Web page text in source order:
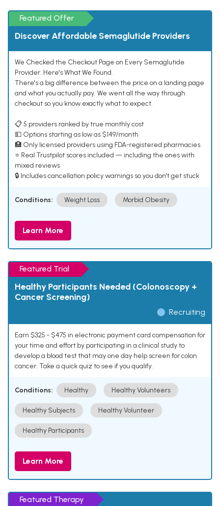
Featured Offer
Discover Affordable Semaglutide Providers
We Checked the Checkout Page on Every Semaglutide
Provider. Here's What We Found.
There's a big difference between the price on a landing page
and what you actually pay. We went all the way through
checkout so you know exactly what to expect.
📋 5 providers ranked by true monthly cost
💵 Options starting as low as $149/month
🏥 Only licensed providers using FDA-registered pharmacies
⭐ Real Trustpilot scores included — including the ones with
mixed reviews
🔒 Includes cancellation policy warnings so you don't get stuck
Conditions: Weight Loss Morbid Obesity
Learn More
Featured Trial
Healthy Participants Needed (Colonoscopy +
Cancer Screening)
Recruiting
Earn $325 - $475 in electronic payment card compensation for
your time and effort by participating in a clinical study to
develop a blood test that may one day help screen for colon
cancer. Take a quick quiz to see if you qualify.
Conditions: Healthy Healthy Volunteers
Healthy Subjects Healthy Volunteer
Healthy Participants
Learn More
Featured Therapy